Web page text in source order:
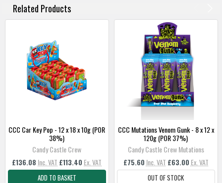
BOUGHT
TOGETHER:
ADD
SELECTED
TO
BASKET
Related Products
CCC Car Key Pop - 12 x 18 x 10g (POR
38%)
Candy Castle Crew
£136.08 Inc. VAT £113.40 Ex. VAT
ADD TO BASKET
CCC Mutations Venom Gunk - 8 x 12 x
120g (POR 37%)
Candy Castle Crew Mutations
£75.60 Inc. VAT £63.00 Ex. VAT
OUT OF STOCK